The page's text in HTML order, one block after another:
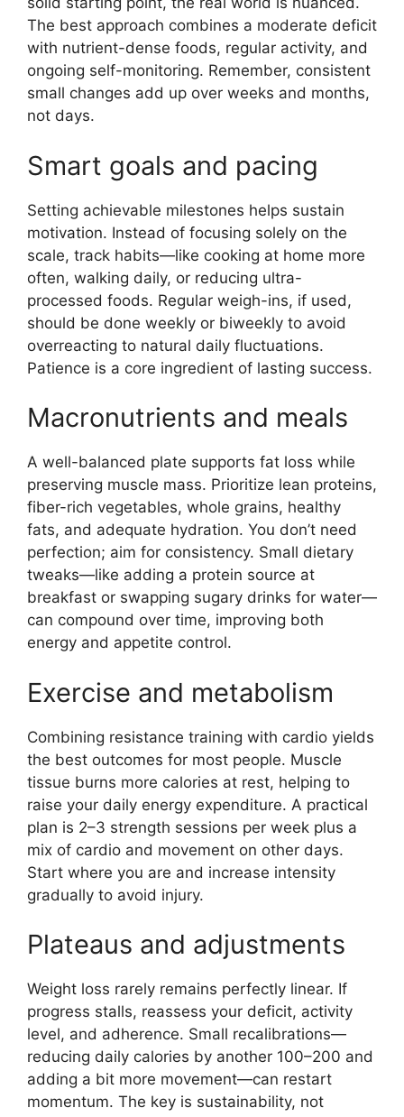
The best approach combines a moderate deficit
with nutrient-dense foods, regular activity, and
ongoing self-monitoring. Remember, consistent
small changes add up over weeks and months,
not days.
Smart goals and pacing
Setting achievable milestones helps sustain
motivation. Instead of focusing solely on the
scale, track habits—like cooking at home more
often, walking daily, or reducing ultra-
processed foods. Regular weigh-ins, if used,
should be done weekly or biweekly to avoid
overreacting to natural daily fluctuations.
Patience is a core ingredient of lasting success.
Macronutrients and meals
A well-balanced plate supports fat loss while
preserving muscle mass. Prioritize lean proteins,
fiber-rich vegetables, whole grains, healthy
fats, and adequate hydration. You don’t need
perfection; aim for consistency. Small dietary
tweaks—like adding a protein source at
breakfast or swapping sugary drinks for water—
can compound over time, improving both
energy and appetite control.
Exercise and metabolism
Combining resistance training with cardio yields
the best outcomes for most people. Muscle
tissue burns more calories at rest, helping to
raise your daily energy expenditure. A practical
plan is 2–3 strength sessions per week plus a
mix of cardio and movement on other days.
Start where you are and increase intensity
gradually to avoid injury.
Plateaus and adjustments
Weight loss rarely remains perfectly linear. If
progress stalls, reassess your deficit, activity
level, and adherence. Small recalibrations—
reducing daily calories by another 100–200 and
adding a bit more movement—can restart
momentum. The key is sustainability, not